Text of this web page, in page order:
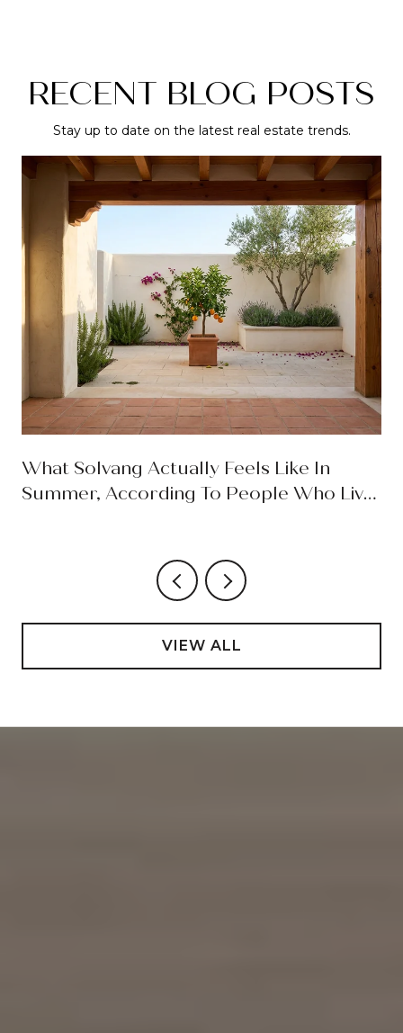
RECENT BLOG POSTS
Stay up to date on the latest real estate trends.
What Solvang Actually Feels Like In
Summer, According To People Who Live
VIEW ALL